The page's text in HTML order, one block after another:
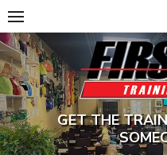
Skip
to
content
GET THE